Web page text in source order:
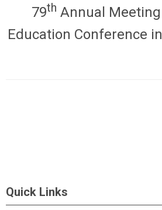
79th Annual
Education Conference
Quick Links